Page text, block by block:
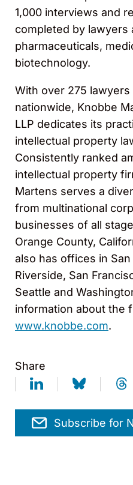
1,000 interviews and
completed by lawyers
pharmaceuticals,
biotechnology.
With over 275
nationwide, Knobbe
LLP dedicates its
intellectual property
Consistently ranked
intellectual property
Martens serves a
from multinational
businesses of all
Orange County,
also has offices in
Riverside, San
Seattle and
information about the
www.knobbe.com.
Share
Subscribe for